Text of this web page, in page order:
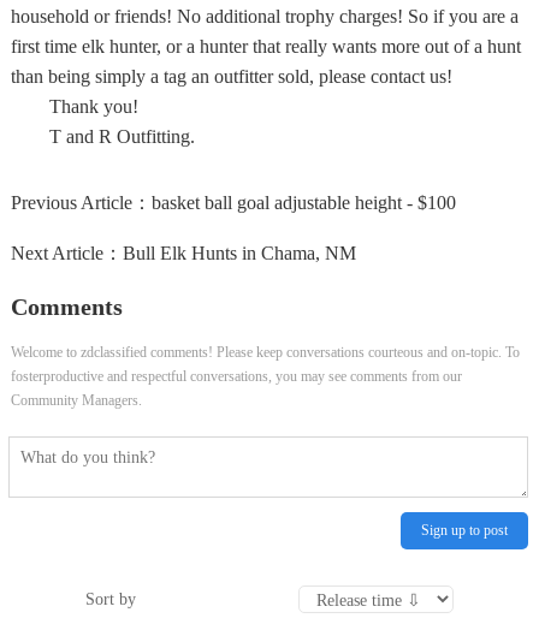
household or friends! No additional trophy charges! So if you are a
first time elk hunter, or a hunter that really wants more out of a hunt
than being simply a tag an outfitter sold, please contact us!
Thank you!
T and R Outfitting.
Previous Article： basket ball goal adjustable height - $100
Next Article： Bull Elk Hunts in Chama, NM
Comments
Welcome to zdclassified comments! Please keep conversations courteous and on-topic. To
fosterproductive and respectful conversations, you may see comments from our
Community Managers.
Sign up to post
Sort by